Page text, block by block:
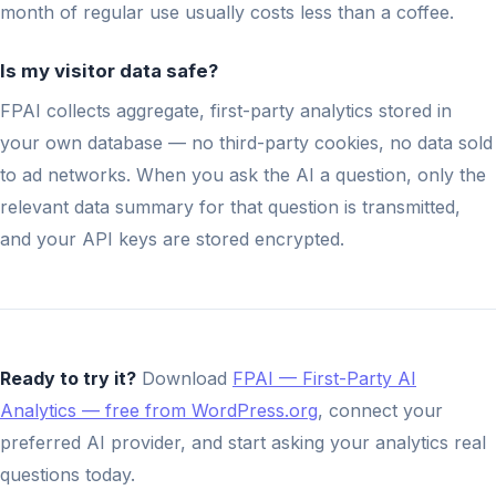
month of regular use usually costs less than a coffee.
Is my visitor data safe?
FPAI collects aggregate, first-party analytics stored in
your own database — no third-party cookies, no data sold
to ad networks. When you ask the AI a question, only the
relevant data summary for that question is transmitted,
and your API keys are stored encrypted.
Ready to try it? Download FPAI — First-Party AI
Analytics — free from WordPress.org, connect your
preferred AI provider, and start asking your analytics real
questions today.